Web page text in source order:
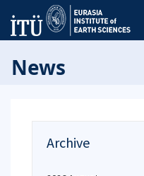
News
Archive